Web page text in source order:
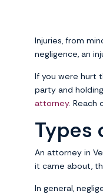
Injuries, from
negligence, an
If you were hurt
party and
attorney. Reach
Types
An attorney in
it came about,
In general,